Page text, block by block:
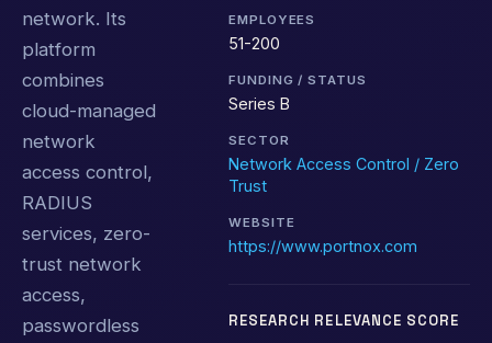
network. Its
platform
combines
cloud-managed
network
access control,
RADIUS
services, zero-
trust network
access,
passwordless
EMPLOYEES
51-200
FUNDING / STATUS
Series B
SECTOR
Network Access Control / Zero
Trust
WEBSITE
https://www.portnox.com
RESEARCH RELEVANCE SCORE